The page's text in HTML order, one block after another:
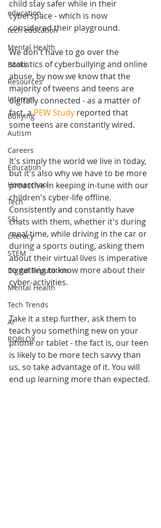
education
tech education
Mental Health
Books
Resources
Internet
Bullying
Autism
Careers
Education
Homeschool
Tech
SEL
Literacy
STEM
Digital Reputation
Mental Health
Tech Trends
AI
ROBLOX
child stay safer while in their
cyberspace - which is now
considered their playground.
We don't have to go over the
statistics of cyberbullying and online
abuse, by now we know that the
majority of tweens and teens are
digitally connected - as a matter of
fact, a PEW Study reported that
some teens are constantly wired.
It's simply the world we live in today,
but it's also why we have to be more
proactive in keeping in-tune with our
children's cyber-life offline.
Consistently and constantly have
chats with them, whether it's during
meal time, while driving in the car or
during a sports outing, asking them
about their virtual lives is imperative
to getting to know more about their
cyber-activities.
Take it a step further, ask them to
teach you something new on your
phone or tablet - the fact is, our teen
is likely to be more tech savvy than
us, so take advantage of it. You will
end up learning more than expected.